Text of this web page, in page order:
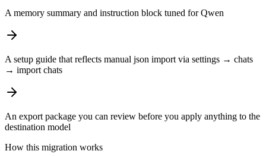
A memory summary and instruction block tuned for Qwen
A setup guide that reflects manual json import via settings → chats
→ import chats
An export package you can review before you apply anything to the
destination model
How this migration works